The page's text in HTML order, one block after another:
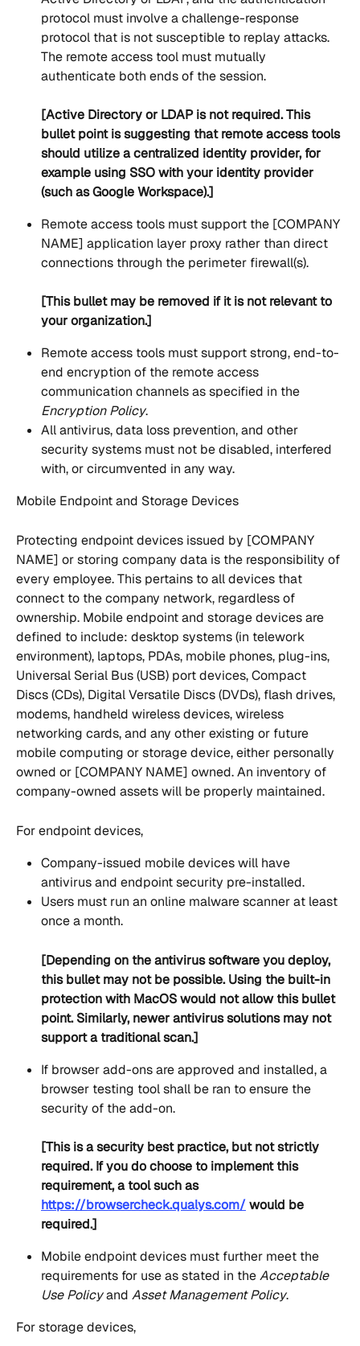
protocol must involve a challenge-response
protocol that is not susceptible to replay attacks.
The remote access tool must mutually
authenticate both ends of the session.
[Active Directory or LDAP is not required. This
bullet point is suggesting that remote access tools
should utilize a centralized identity provider, for
example using SSO with your identity provider
(such as Google Workspace).]
Remote access tools must support the [COMPANY
NAME] application layer proxy rather than direct
connections through the perimeter firewall(s).
[This bullet may be removed if it is not relevant to
your organization.]
Remote access tools must support strong, end-to-
end encryption of the remote access
communication channels as specified in the
Encryption Policy.
All antivirus, data loss prevention, and other
security systems must not be disabled, interfered
with, or circumvented in any way.
Mobile Endpoint and Storage Devices
Protecting endpoint devices issued by [COMPANY
NAME] or storing company data is the responsibility of
every employee. This pertains to all devices that
connect to the company network, regardless of
ownership. Mobile endpoint and storage devices are
defined to include: desktop systems (in telework
environment), laptops, PDAs, mobile phones, plug-ins,
Universal Serial Bus (USB) port devices, Compact
Discs (CDs), Digital Versatile Discs (DVDs), flash drives,
modems, handheld wireless devices, wireless
networking cards, and any other existing or future
mobile computing or storage device, either personally
owned or [COMPANY NAME] owned. An inventory of
company-owned assets will be properly maintained.
For endpoint devices,
Company-issued mobile devices will have
antivirus and endpoint security pre-installed.
Users must run an online malware scanner at least
once a month.
[Depending on the antivirus software you deploy,
this bullet may not be possible. Using the built-in
protection with MacOS would not allow this bullet
point. Similarly, newer antivirus solutions may not
support a traditional scan.]
If browser add-ons are approved and installed, a
browser testing tool shall be ran to ensure the
security of the add-on.
[This is a security best practice, but not strictly
required. If you do choose to implement this
requirement, a tool such as
https://browsercheck.qualys.com/ would be
required.]
Mobile endpoint devices must further meet the
requirements for use as stated in the Acceptable
Use Policy and Asset Management Policy.
For storage devices,